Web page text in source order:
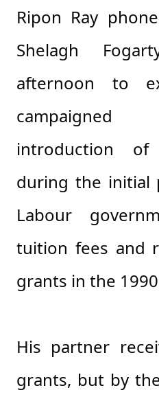
Ripon Ray
Shelagh
afternoon to
introduction
during the initial
Labour
tuition fees and
grants in the
His partner
grants, but by